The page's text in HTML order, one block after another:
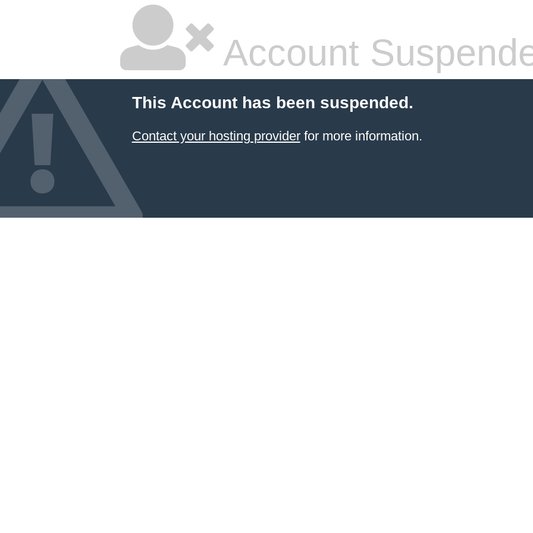
Account
This Account has been suspended.
Contact your hosting providerfor more information.